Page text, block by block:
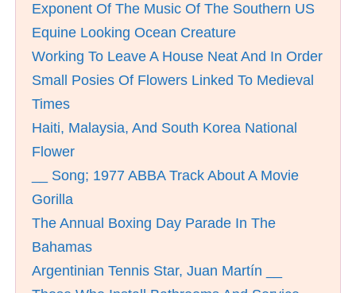
Exponent Of The Music Of The Southern US
Equine Looking Ocean Creature
Working To Leave A House Neat And In Order
Small Posies Of Flowers Linked To Medieval
Times
Haiti, Malaysia, And South Korea National
Flower
__ Song; 1977 ABBA Track About A Movie
Gorilla
The Annual Boxing Day Parade In The
Bahamas
Argentinian Tennis Star, Juan Martí­n __